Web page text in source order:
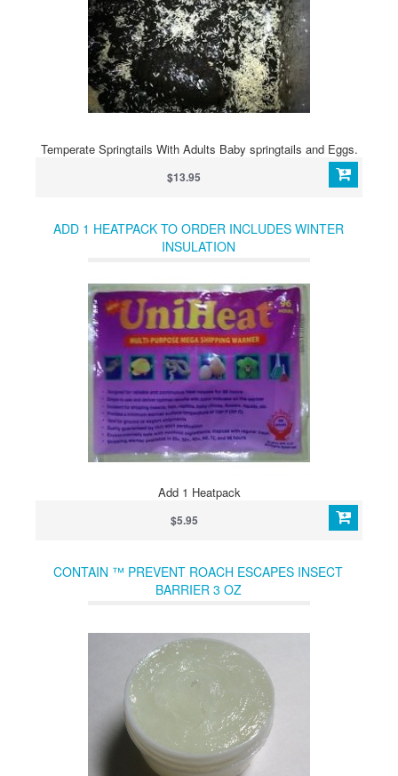
Temperate Springtails With Adults Baby springtails and Eggs.
$13.95
ADD 1 HEATPACK TO ORDER INCLUDES WINTER
INSULATION
Add 1 Heatpack
$5.95
CONTAIN ™ PREVENT ROACH ESCAPES INSECT
BARRIER 3 OZ